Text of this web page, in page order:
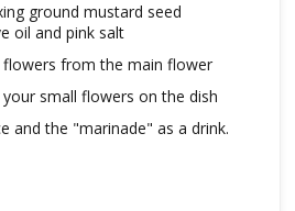
ground mustard seed
oil and pink salt
flowers from the main flower
small flowers on the dish
and the "marinade" as a drink.